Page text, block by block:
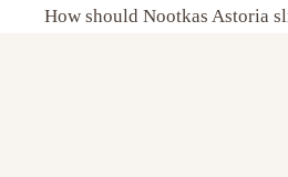
How should Nootkas Astoria